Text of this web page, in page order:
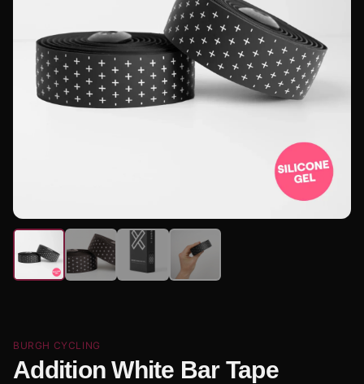
BURGH CYCLING
Addition White Bar Tape